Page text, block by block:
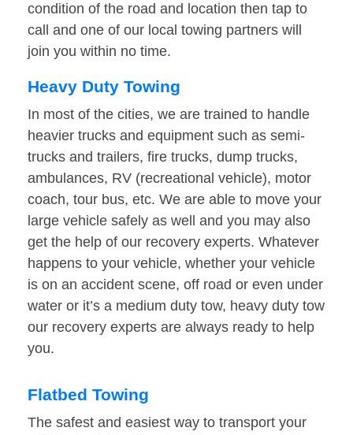
condition of the road and location then tap to
call and one of our local towing partners will
join you within no time.
Heavy Duty Towing
In most of the cities, we are trained to handle
heavier trucks and equipment such as semi-
trucks and trailers, fire trucks, dump trucks,
ambulances, RV (recreational vehicle), motor
coach, tour bus, etc. We are able to move your
large vehicle safely as well and you may also
get the help of our recovery experts. Whatever
happens to your vehicle, whether your vehicle
is on an accident scene, off road or even under
water or it’s a medium duty tow, heavy duty tow
our recovery experts are always ready to help
you.
Flatbed Towing
The safest and easiest way to transport your